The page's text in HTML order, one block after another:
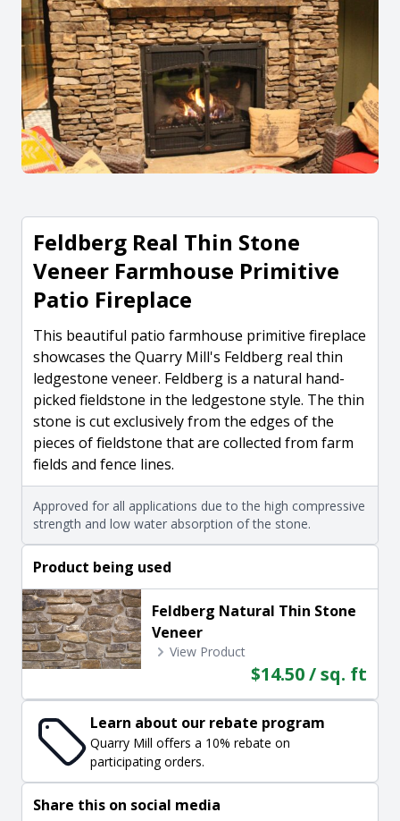
Feldberg Real Thin Stone
Veneer Farmhouse Primitive
Patio Fireplace
This beautiful patio farmhouse primitive fireplace
showcases the Quarry Mill's Feldberg real thin
ledgestone veneer. Feldberg is a natural hand-
picked fieldstone in the ledgestone style. The thin
stone is cut exclusively from the edges of the
pieces of fieldstone that are collected from farm
fields and fence lines.
Approved for all applications due to the high compressive
strength and low water absorption of the stone.
Product being used
Feldberg Natural Thin Stone
Veneer
View Product
$14.50 / sq. ft
Learn about our rebate program
Quarry Mill offers a 10% rebate on
participating orders.
Share this on social media